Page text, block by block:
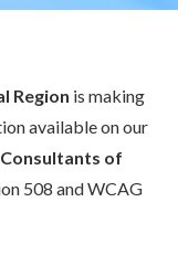
Region is making
available on our
of
508 and WCAG